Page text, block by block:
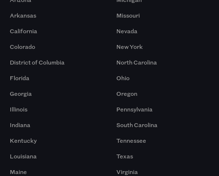
Arkansas
California
Colorado
District of Columbia
Florida
Georgia
Illinois
Indiana
Kentucky
Louisiana
Maine
Missouri
Nevada
New York
North Carolina
Ohio
Oregon
Pennsylvania
South Carolina
Tennessee
Texas
Virginia